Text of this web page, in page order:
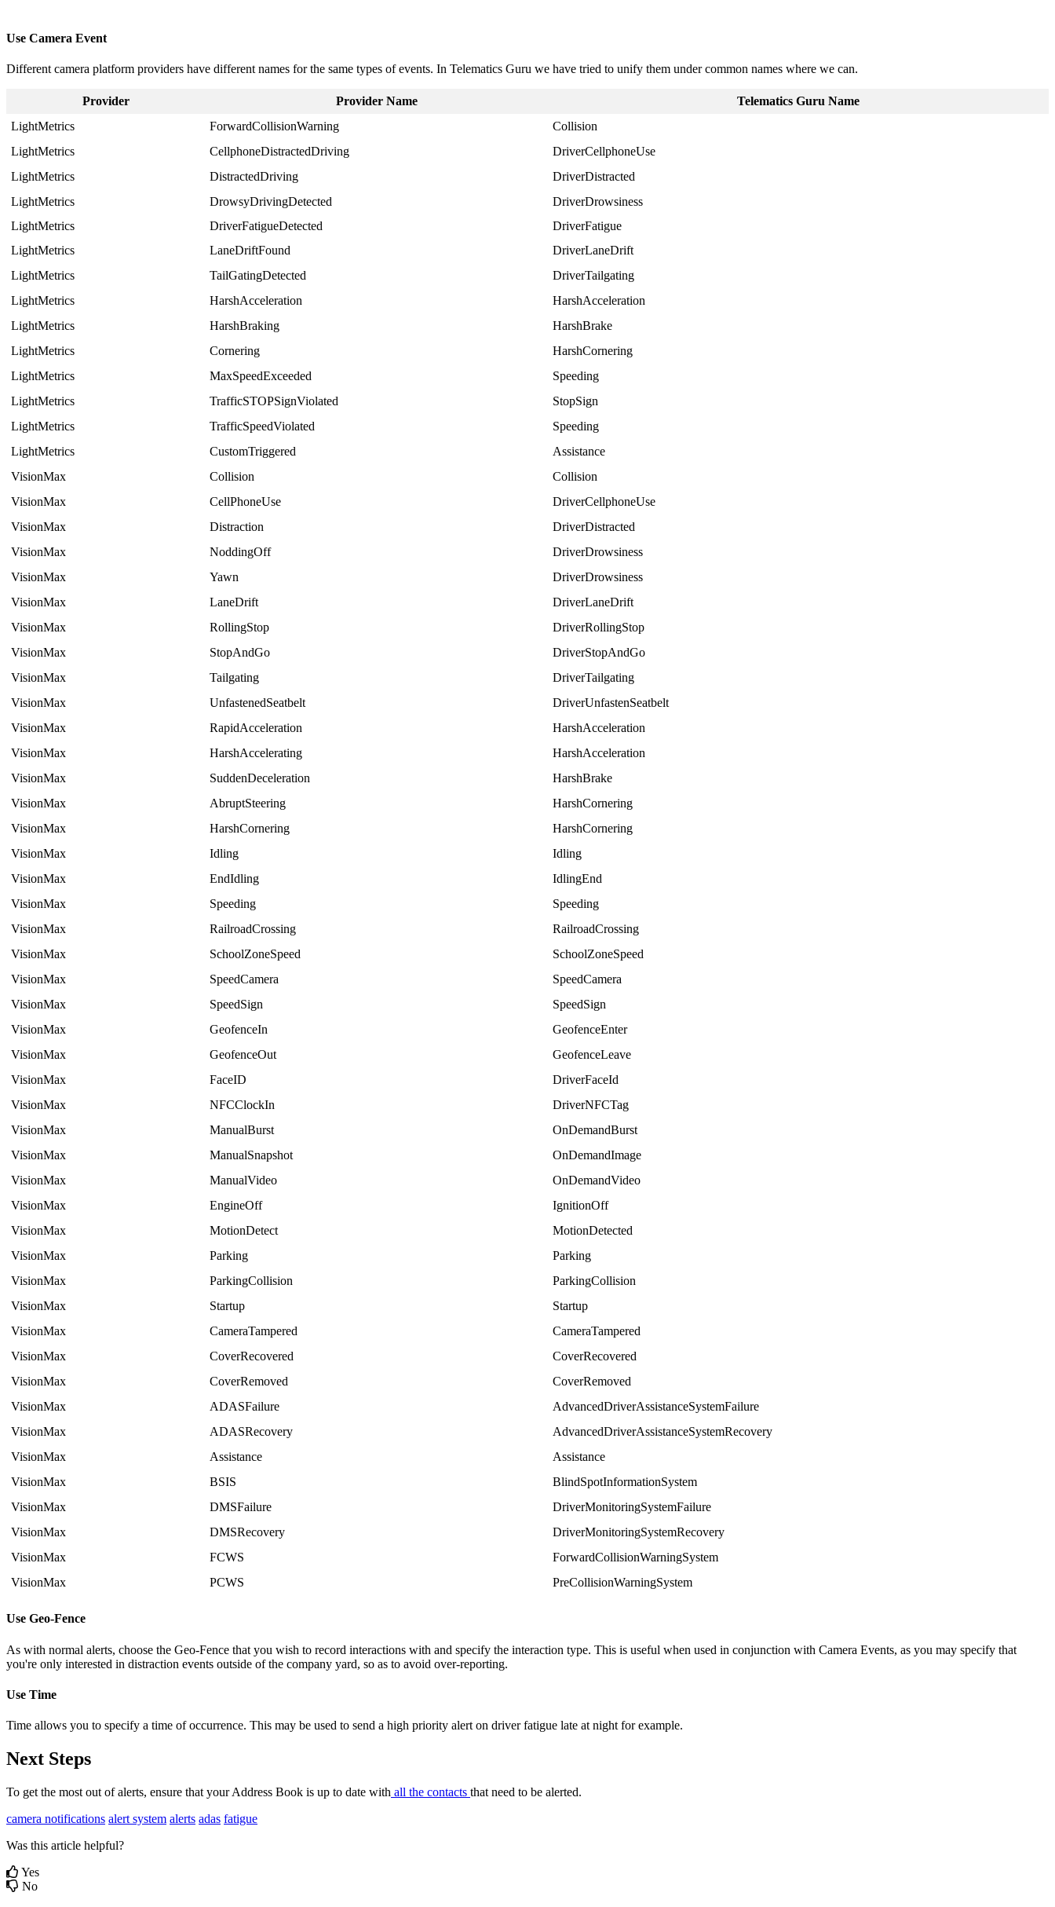
Use Camera Event
Different camera platform providers have different names for the same types of events. In Telematics Guru we have tried to unify them under common names where we can.
Provider Provider Name
Telematics Guru Name
LightMetrics
ForwardCollisionWarning
Collision
LightMetrics
CellphoneDistractedDriving
DriverCellphoneUse
LightMetrics
DistractedDriving
DriverDistracted
LightMetrics
DrowsyDrivingDetected
DriverDrowsiness
LightMetrics
DriverFatigueDetected
DriverFatigue
LightMetrics
LaneDriftFound
DriverLaneDrift
LightMetrics
TailGatingDetected
DriverTailgating
LightMetrics
HarshAcceleration
HarshAcceleration
LightMetrics
HarshBraking
HarshBrake
LightMetrics
Cornering
HarshCornering
LightMetrics
MaxSpeedExceeded
Speeding
LightMetrics
TrafficSTOPSignViolated
StopSign
LightMetrics
TrafficSpeedViolated
Speeding
LightMetrics
CustomTriggered
Assistance
VisionMax
Collision
Collision
VisionMax
CellPhoneUse
DriverCellphoneUse
VisionMax
Distraction
DriverDistracted
VisionMax
NoddingOff
DriverDrowsiness
VisionMax
Yawn
DriverDrowsiness
VisionMax
LaneDrift
DriverLaneDrift
VisionMax
RollingStop
DriverRollingStop
VisionMax
StopAndGo
DriverStopAndGo
VisionMax
Tailgating
DriverTailgating
VisionMax
UnfastenedSeatbelt
DriverUnfastenSeatbelt
VisionMax
RapidAcceleration
HarshAcceleration
VisionMax
HarshAccelerating
HarshAcceleration
VisionMax
SuddenDeceleration
HarshBrake
VisionMax
AbruptSteering
HarshCornering
VisionMax
HarshCornering
HarshCornering
VisionMax
Idling
Idling
VisionMax
EndIdling
IdlingEnd
VisionMax
Speeding
Speeding
VisionMax
RailroadCrossing
RailroadCrossing
VisionMax
SchoolZoneSpeed
SchoolZoneSpeed
VisionMax
SpeedCamera
SpeedCamera
VisionMax
SpeedSign
SpeedSign
VisionMax
GeofenceIn
GeofenceEnter
VisionMax
GeofenceOut
GeofenceLeave
VisionMax
FaceID
DriverFaceId
VisionMax
NFCClockIn
DriverNFCTag
VisionMax
ManualBurst
OnDemandBurst
VisionMax
ManualSnapshot
OnDemandImage
VisionMax
ManualVideo
OnDemandVideo
VisionMax
EngineOff
IgnitionOff
VisionMax
MotionDetect
MotionDetected
VisionMax
Parking
Parking
VisionMax
ParkingCollision
ParkingCollision
VisionMax
Startup
Startup
VisionMax
CameraTampered
CameraTampered
VisionMax
CoverRecovered
CoverRecovered
VisionMax
CoverRemoved
CoverRemoved
VisionMax
ADASFailure
AdvancedDriverAssistanceSystemFailure
VisionMax
ADASRecovery
AdvancedDriverAssistanceSystemRecovery
VisionMax
Assistance
Assistance
VisionMax
BSIS
BlindSpotInformationSystem
VisionMax
DMSFailure
DriverMonitoringSystemFailure
VisionMax
DMSRecovery
DriverMonitoringSystemRecovery
VisionMax
FCWS
ForwardCollisionWarningSystem
VisionMax
PCWS PreCollisionWarningSystem
Use Geo-Fence
As with normal alerts, choose the Geo-Fence that you wish to record interactions with and specify the interaction type. This is useful when used in conjunction with Camera Events, as you may specify that
you're only interested in distraction events outside of the company yard, so as to avoid over-reporting.
Use Time
Time allows you to specify a time of occurrence. This may be used to send a high priority alert on driver fatigue late at night for example.
Next Steps
To get the most out of alerts, ensure that your Address Book is up to date with all the contacts that need to be alerted.
camera notifications alert system alerts adas fatigue
Was this article helpful?
Yes
No